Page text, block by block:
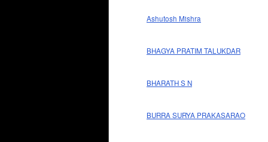
Ashutosh Mishra
BHAGYA PRATIM TALUKDAR
BHARATH S N
BURRA SURYA PRAKASARAO